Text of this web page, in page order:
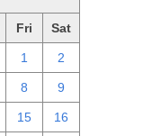
Fri Sat
1 2
8 9
15 16